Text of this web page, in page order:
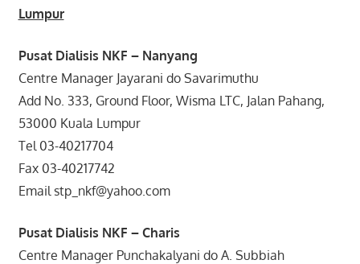
Lumpur
Pusat Dialisis NKF – Nanyang
Centre Manager Jayarani do Savarimuthu
Add No. 333, Ground Floor, Wisma LTC, Jalan Pahang,
53000 Kuala Lumpur
Tel 03-40217704
Fax 03-40217742
Email stp_nkf@yahoo.com
Pusat Dialisis NKF – Charis
Centre Manager Punchakalyani do A. Subbiah